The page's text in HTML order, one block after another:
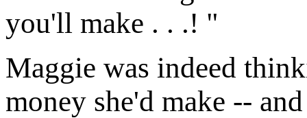
you'll make . . .! "
Maggie was indeed
money she'd make --